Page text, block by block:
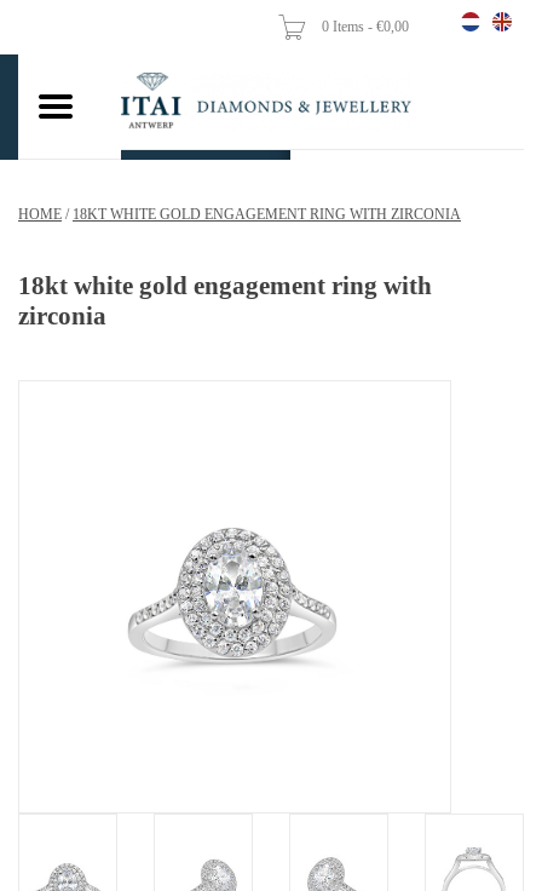
0 Items - €0,00
Wedding Rings
HOME / 18KT WHITE GOLD ENGAGEMENT RING WITH ZIRCONIA
18kt white gold engagement ring with
zirconia